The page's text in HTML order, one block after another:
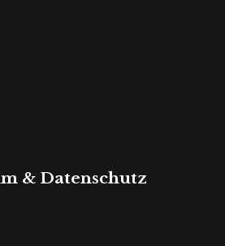
& Datenschutz